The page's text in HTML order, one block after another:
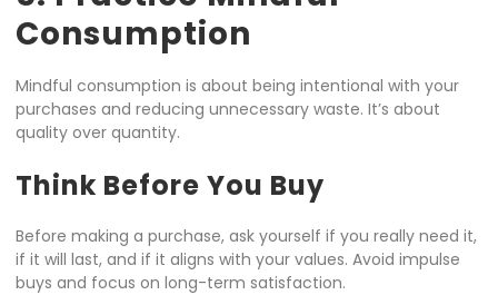
Consumption
Mindful consumption is about being intentional with your
purchases and reducing unnecessary waste. It’s about
quality over quantity.
Think Before You Buy
Before making a purchase, ask yourself if you really need it,
if it will last, and if it aligns with your values. Avoid impulse
buys and focus on long-term satisfaction.